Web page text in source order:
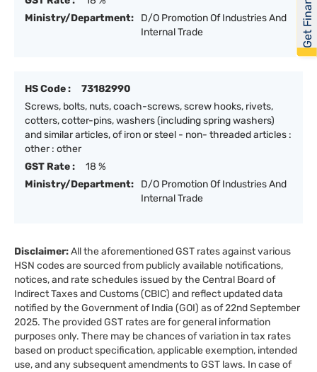
Ministry/Department:
D/O Promotion Of Industries And
Internal Trade
HS Code :
73182990
Screws, bolts, nuts, coach-screws, screw hooks, rivets,
cotters, cotter-pins, washers (including spring washers)
and similar articles, of iron or steel - non- threaded articles :
other : other
GST Rate :
18 %
Ministry/Department:
D/O Promotion Of Industries And
Internal Trade
Disclaimer:All the aforementioned GST rates against various
HSN codes are sourced from publicly available notifications,
notices, and rate schedules issued by the Central Board of
Indirect Taxes and Customs (CBIC) and reflect updated data
notified by the Government of India (GOI) as of 22nd September
2025. The provided GST rates are for general information
purposes only. There may be chances of variation in tax rates
based on product specification, applicable exemption, intended
use, and any subsequent amendments to GST laws. In case of